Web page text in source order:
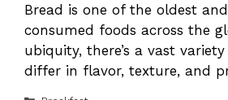
Bread is one of the oldest
consumed foods across the
ubiquity, there’s a vast
differ in flavor, texture, and